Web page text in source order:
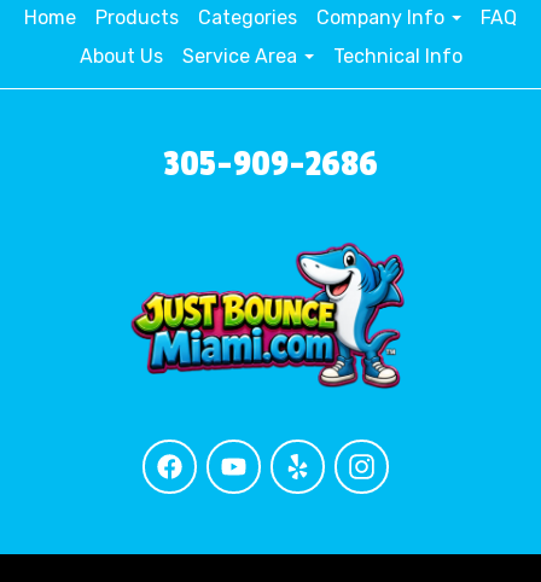
Home Products Categories Company Info
FAQ
About Us
Service Area Technical Info
305-909-2686